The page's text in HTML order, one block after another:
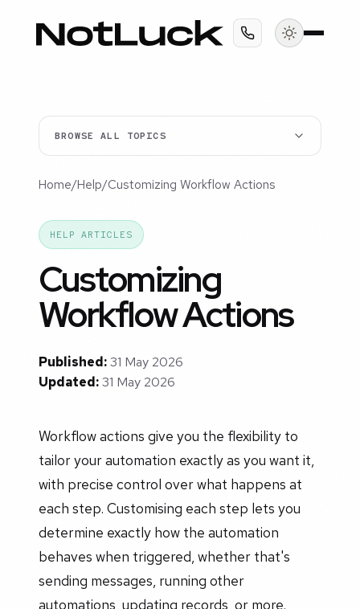
BROWSE ALL TOPICS
Home/Help/Customizing Workflow Actions
HELP ARTICLES
Customizing
Workflow Actions
Published:31 May 2026
Updated:31 May 2026
Workflow actions give you the flexibility to
tailor your automation exactly as you want it,
with precise control over what happens at
each step. Customising each step lets you
determine exactly how the automation
behaves when triggered, whether that's
sending messages, running other
automations, updating records, or more.